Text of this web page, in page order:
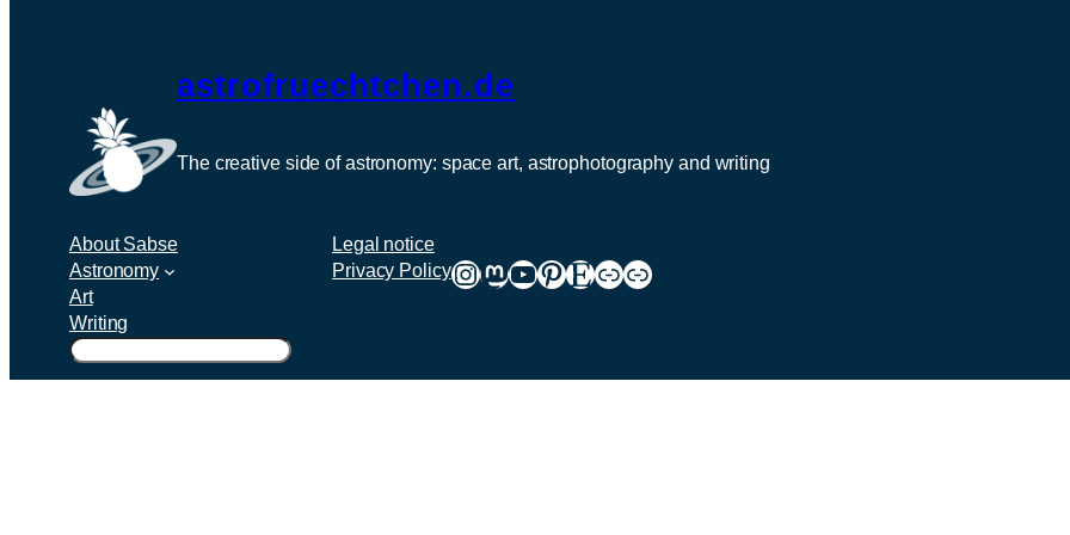
astrofruechtchen.de
The creative side of astronomy: space art, astrophotography and writing
About Sabse
Astronomy
Art
Writing
Suchen
Legal notice
Privacy PolicyInstagram
Mastodon
YouTube
Pinterest
EtsyLink
Link